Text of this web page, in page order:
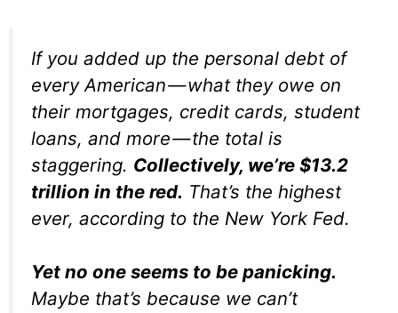
If you added up the personal debt of
every American — what they owe on
their mortgages, credit cards, student
loans, and more — the total is
staggering. Collectively, we’re $13.2
trillion in the red. That’s the highest
ever, according to the New York Fed.
Yet no one seems to be panicking.
Maybe that’s because we can’t